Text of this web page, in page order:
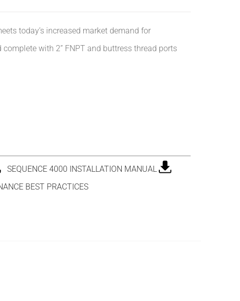
today’s increased market demand for
with 2” FNPT and buttress thread ports
SEQUENCE 4000 INSTALLATION MANUAL
BEST PRACTICES